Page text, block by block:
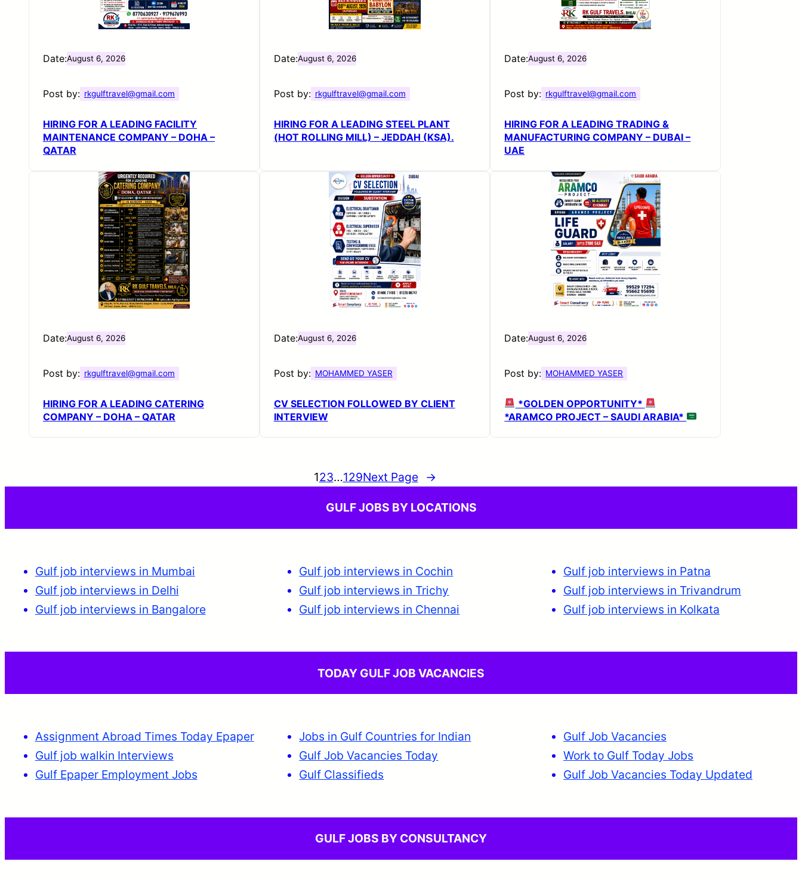
Date:August 6, 2026
Post by: rkgulftravel@gmail.com
HIRING FOR A LEADING FACILITY
MAINTENANCE COMPANY – DOHA –
QATAR
Date:August 6, 2026
Post by: rkgulftravel@gmail.com
HIRING FOR A LEADING STEEL PLANT
(HOT ROLLING MILL) – JEDDAH (KSA).
Date:August 6, 2026
Post by: rkgulftravel@gmail.com
HIRING FOR A LEADING TRADING &
MANUFACTURING COMPANY – DUBAI –
UAE
Date:August 6, 2026
Post by: rkgulftravel@gmail.com
HIRING FOR A LEADING CATERING
COMPANY – DOHA – QATAR
Date:August 6, 2026
Post by: MOHAMMED YASER
CV SELECTION FOLLOWED BY CLIENT
INTERVIEW
Date:August 6, 2026
Post by: MOHAMMED YASER
*GOLDEN OPPORTUNITY*
*ARAMCO PROJECT – SAUDI ARABIA*
123…129Next Page →
GULF JOBS BY LOCATIONS
Gulf job interviews in Mumbai
Gulf job interviews in Delhi
Gulf job interviews in Bangalore
Gulf job interviews in Cochin
Gulf job interviews in Trichy
Gulf job interviews in Chennai
Gulf job interviews in Patna
Gulf job interviews in Trivandrum
Gulf job interviews in Kolkata
TODAY GULF JOB VACANCIES
Assignment Abroad Times Today Epaper
Gulf job walkin Interviews
Gulf Epaper Employment Jobs
Jobs in Gulf Countries for Indian
Gulf Job Vacancies Today
Gulf Classifieds
Gulf Job Vacancies
Work to Gulf Today Jobs
Gulf Job Vacancies Today Updated
GULF JOBS BY CONSULTANCY